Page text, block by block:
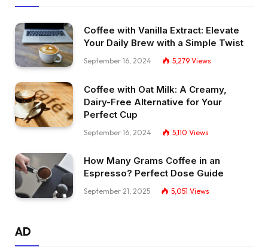
Coffee with Vanilla Extract: Elevate
Your Daily Brew with a Simple Twist
September 16, 2024 5,279 Views
Coffee with Oat Milk: A Creamy,
Dairy-Free Alternative for Your
Perfect Cup
September 16, 2024 5,110 Views
How Many Grams Coffee in an
Espresso? Perfect Dose Guide
September 21, 2025 5,051 Views
AD